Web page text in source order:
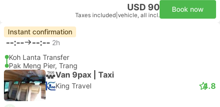
USD 90
Taxes included vehicle, all incl.
Book now
Instant confirmation
--:-- --:-- 2h
Koh Lanta Transfer
Pak Meng Pier, Trang
Van 9pax | Taxi
King Travel 4.8